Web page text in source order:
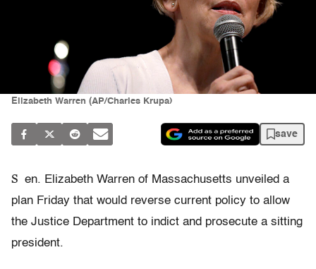
Elizabeth Warren (AP/Charles Krupa)
save
S en. Elizabeth Warren of Massachusetts unveiled a
plan Friday that would reverse current policy to allow
the Justice Department to indict and prosecute a sitting
president.